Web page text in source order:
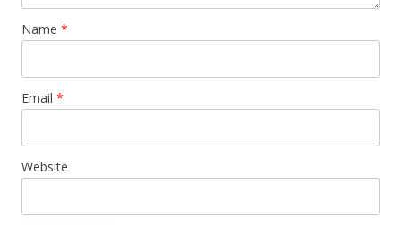
Name *
Email *
Website